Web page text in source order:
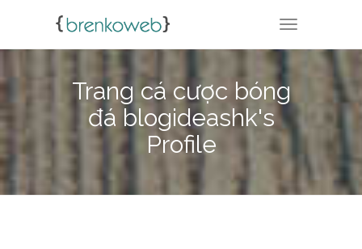
TOGGLE
Trang cá cược bóng
đá blogideashk's
Profile